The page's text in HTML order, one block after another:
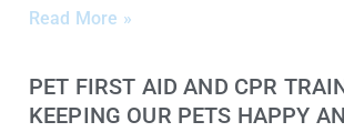
Read More »
PET FIRST AID AND CPR
KEEPING OUR PETS HAPPY